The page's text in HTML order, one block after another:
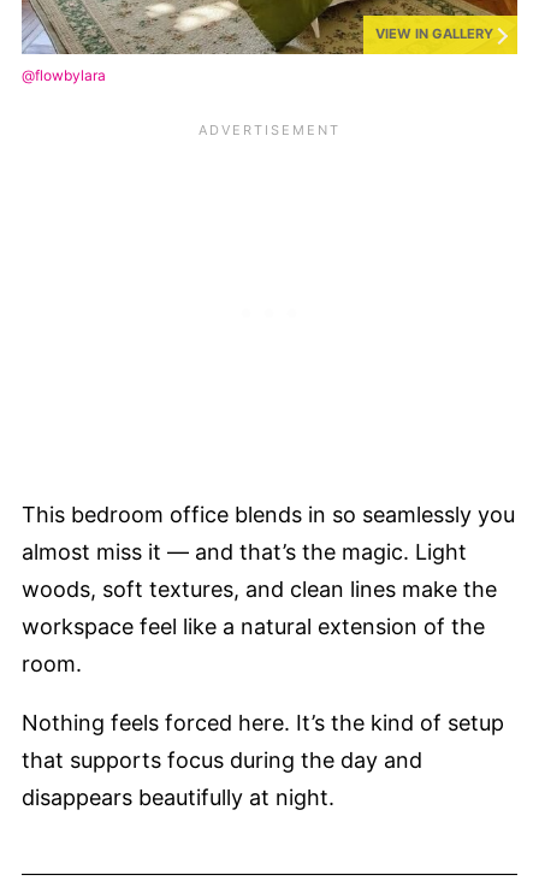
VIEW IN GALLERY
@flowbylara
This bedroom office blends in so seamlessly you
almost miss it — and that’s the magic. Light
woods, soft textures, and clean lines make the
workspace feel like a natural extension of the
room.
Nothing feels forced here. It’s the kind of setup
that supports focus during the day and
disappears beautifully at night.